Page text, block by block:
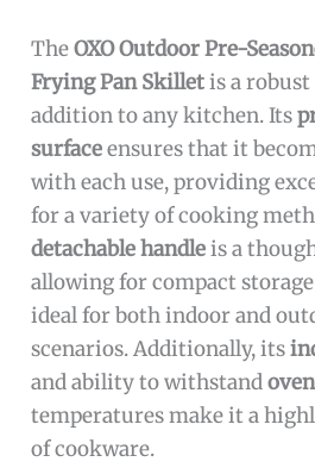
TheOXO Outdoor Pre-
Frying Pan Skilletis a
addition to any kitchen. Its
surfaceensures that it
with each use, providing
for a variety of cooking
detachable handleis a
allowing for compact
ideal for both indoor and
scenarios. Additionally, its
and ability to withstand
temperatures make it a
of cookware.